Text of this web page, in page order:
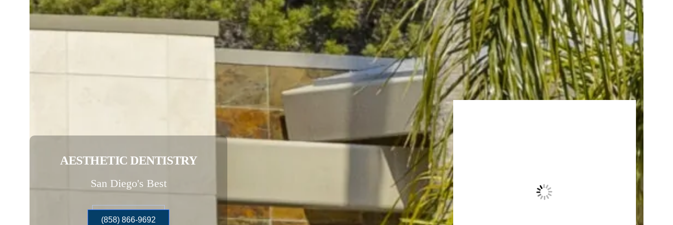
AESTHETIC DENTISTRY
San Diego's Best
(858) 866-9692